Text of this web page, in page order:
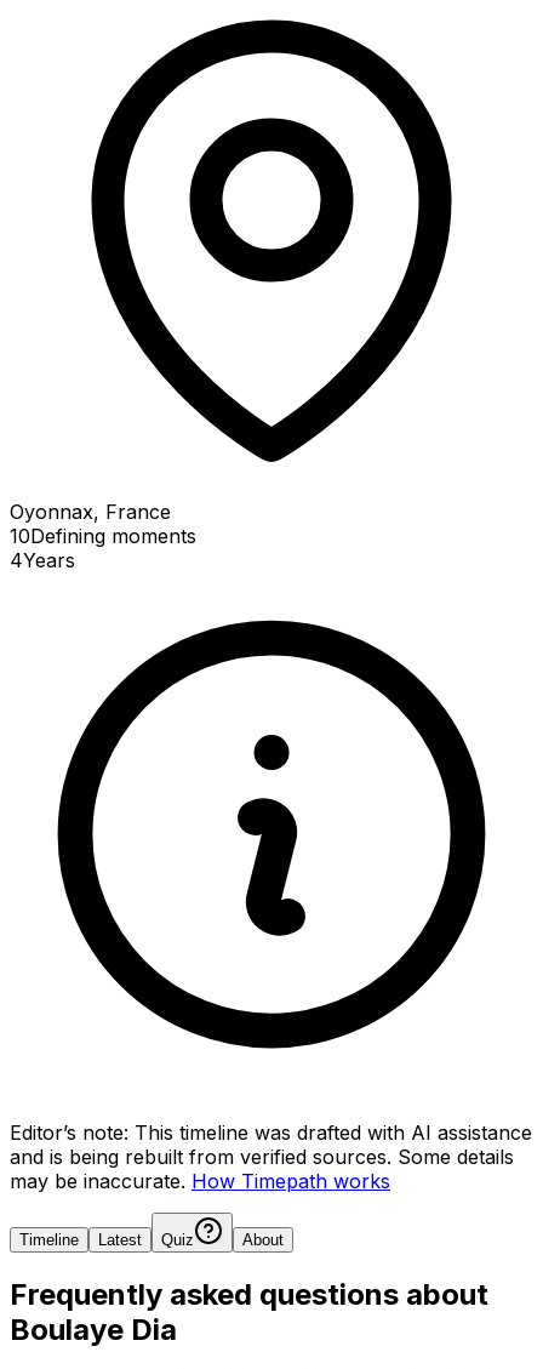
Oyonnax, France
10Defining moments
4Years
Editor’s note: This timeline was drafted with AI assistance
and is being rebuilt from verified sources. Some details
may be inaccurate. How Timepath works
Timeline Latest Quiz About
Frequently asked questions about
Boulaye Dia